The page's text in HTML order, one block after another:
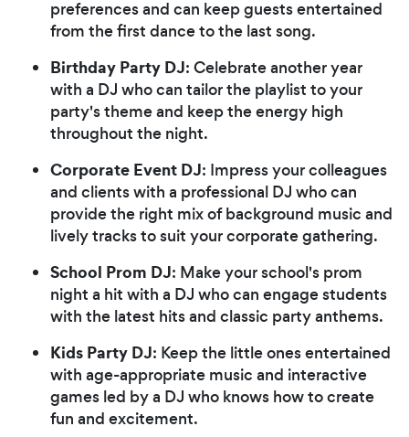
preferences and can keep guests entertained
from the first dance to the last song.
Birthday Party DJ: Celebrate another year
with a DJ who can tailor the playlist to your
party's theme and keep the energy high
throughout the night.
Corporate Event DJ: Impress your colleagues
and clients with a professional DJ who can
provide the right mix of background music and
lively tracks to suit your corporate gathering.
School Prom DJ: Make your school's prom
night a hit with a DJ who can engage students
with the latest hits and classic party anthems.
Kids Party DJ: Keep the little ones entertained
with age-appropriate music and interactive
games led by a DJ who knows how to create
fun and excitement.